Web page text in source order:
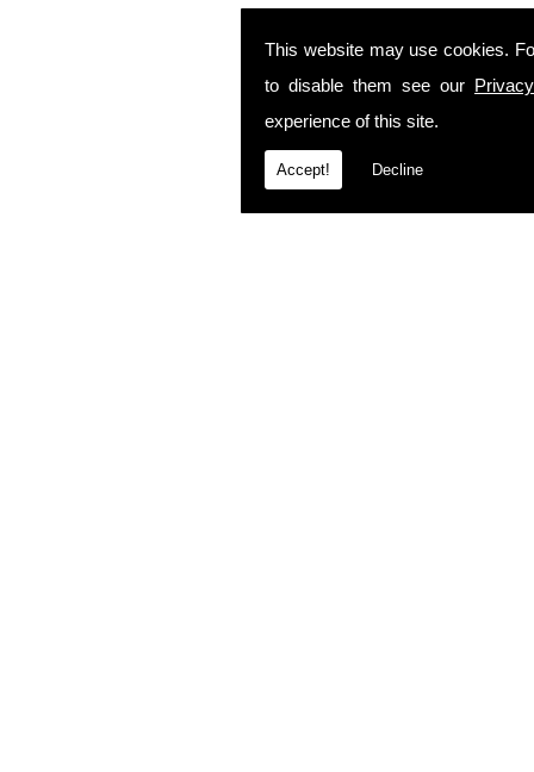
This website may use cookies.
to disable them see our
experience of this site.
Accept! Decline